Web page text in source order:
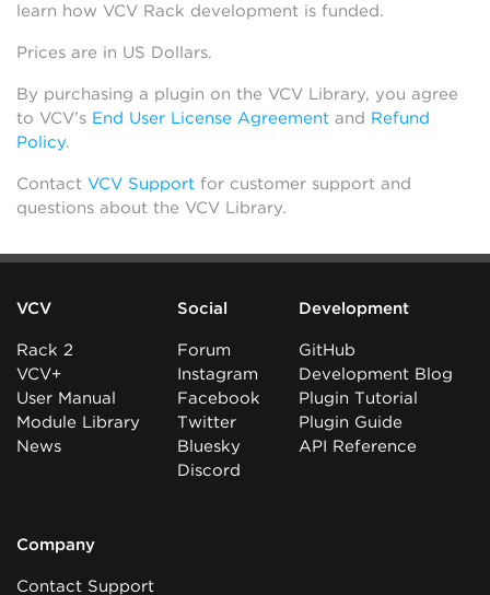
learn how VCV Rack development is funded.
Prices are in US Dollars.
By purchasing a plugin on the VCV Library, you agree
to VCV’s End User License Agreement and Refund
Policy.
Contact VCV Support for customer support and
questions about the VCV Library.
VCV
Rack 2
VCV+
User Manual
Module Library
News
Social
Forum
Instagram
Facebook
Twitter
Bluesky
Discord
Development
GitHub
Development Blog
Plugin Tutorial
Plugin Guide
API Reference
Company
Contact Support